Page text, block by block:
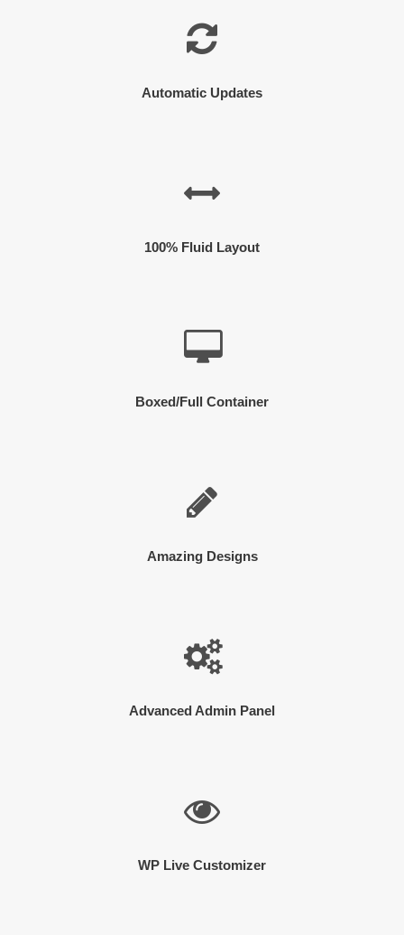
Automatic Updates
100% Fluid Layout
Boxed/Full Container
Amazing Designs
Advanced Admin Panel
WP Live Customizer